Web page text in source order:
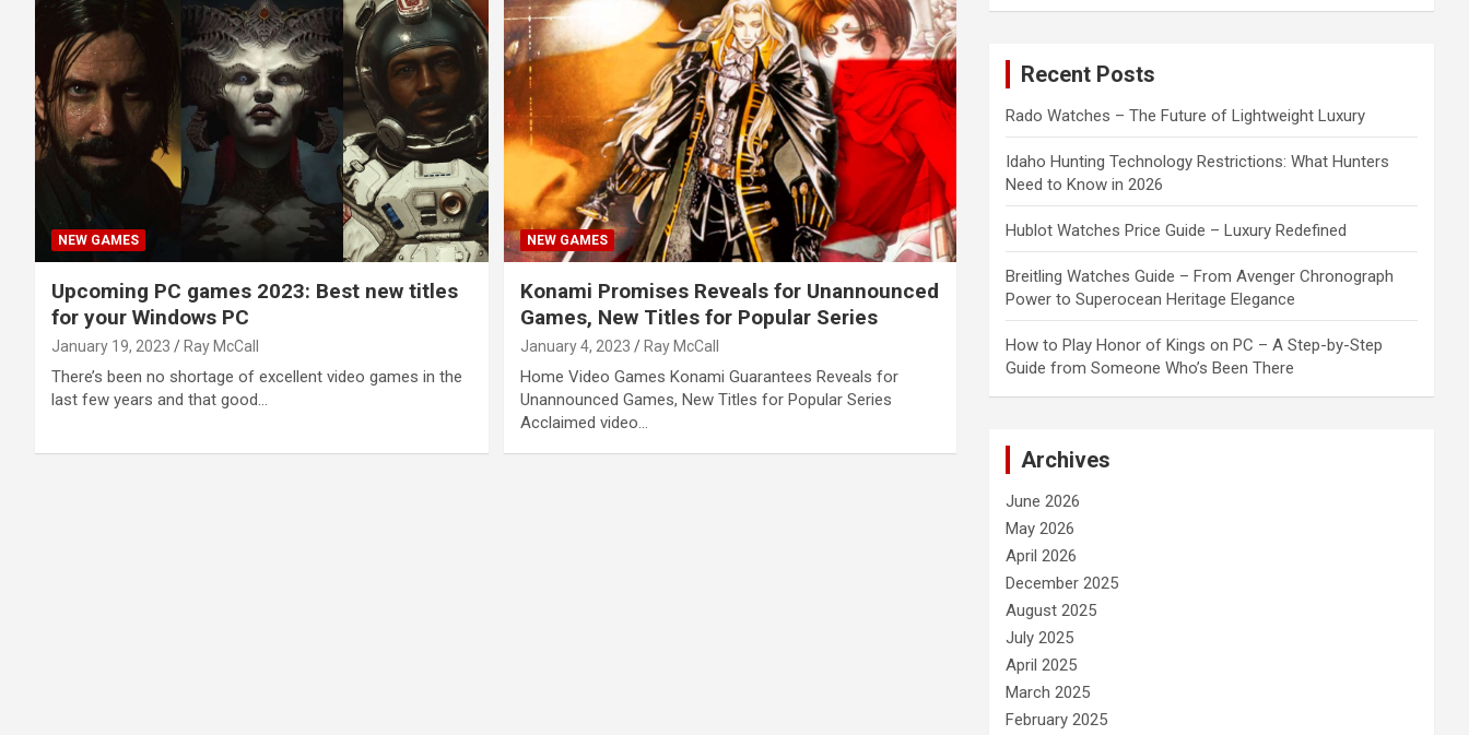
NEW GAMES
Upcoming PC games 2023: Best new titles
for your Windows PC
January 19, 2023 Ray McCall
There’s been no shortage of excellent video games in the
last few years and that good…
NEW GAMES
Konami Promises Reveals for Unannounced
Games, New Titles for Popular Series
January 4, 2023 Ray McCall
Home Video Games Konami Guarantees Reveals for
Unannounced Games, New Titles for Popular Series
Acclaimed video…
Recent Posts
Rado Watches – The Future of Lightweight Luxury
Idaho Hunting Technology Restrictions: What Hunters
Need to Know in 2026
Hublot Watches Price Guide – Luxury Redefined
Breitling Watches Guide – From Avenger Chronograph
Power to Superocean Heritage Elegance
How to Play Honor of Kings on PC – A Step-by-Step
Guide from Someone Who’s Been There
Archives
June 2026
May 2026
April 2026
December 2025
August 2025
July 2025
April 2025
March 2025
February 2025